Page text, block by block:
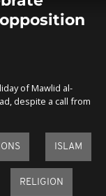
of Mawlid al-
despite a call from
ISLAM
RELIGION